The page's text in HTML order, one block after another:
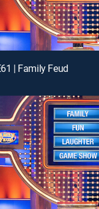
| Family Feud